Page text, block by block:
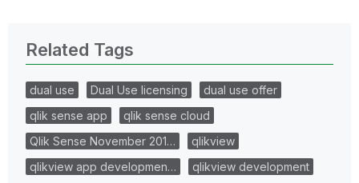
Related Tags
dual use Dual Use licensing
dual use offer
qlik sense app
qlik sense cloud
Qlik Sense November 201…
qlikview
qlikview app developmen…
qlikview development